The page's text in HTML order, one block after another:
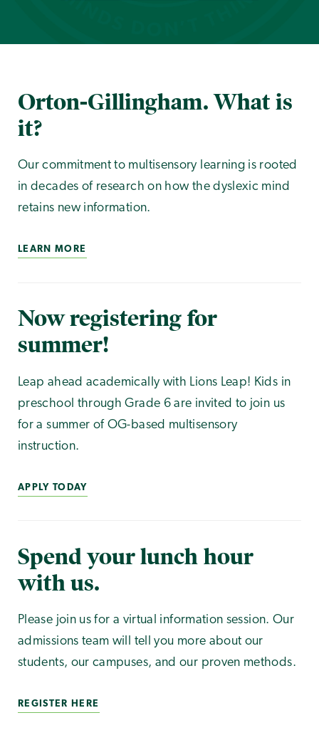
Orton-Gillingham. What is
it?
Our commitment to multisensory learning is rooted
in decades of research on how the dyslexic mind
retains new information.
LEARN MORE
Now registering for
summer!
Leap ahead academically with Lions Leap! Kids in
preschool through Grade 6 are invited to join us
for a summer of OG-based multisensory
instruction.
APPLY TODAY
Spend your lunch hour
with us.
Please join us for a virtual information session. Our
admissions team will tell you more about our
students, our campuses, and our proven methods.
REGISTER HERE